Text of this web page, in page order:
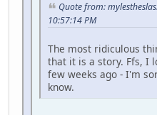
Quote from:
10:57:14 PM
The most ridiculous
that it is a story. Ffs, I
few weeks ago - I'm
know.